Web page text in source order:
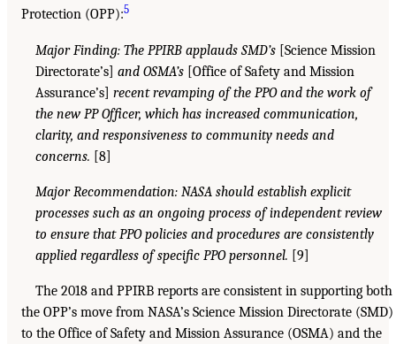
Protection (OPP):5
Major Finding: The PPIRB applauds SMD’s [Science Mission
Directorate’s] and OSMA’s [Office of Safety and Mission
Assurance’s] recent revamping of the PPO and the work of
the new PP Officer, which has increased communication,
clarity, and responsiveness to community needs and
concerns. [8]
Major Recommendation: NASA should establish explicit
processes such as an ongoing process of independent review
to ensure that PPO policies and procedures are consistently
applied regardless of specific PPO personnel. [9]
The 2018 and PPIRB reports are consistent in supporting both
the OPP’s move from NASA’s Science Mission Directorate (SMD)
to the Office of Safety and Mission Assurance (OSMA) and the